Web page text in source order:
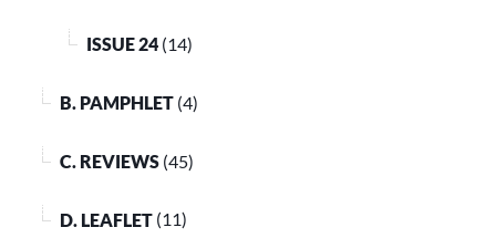
ISSUE 24 (14)
B. PAMPHLET (4)
C. REVIEWS (45)
D. LEAFLET (11)